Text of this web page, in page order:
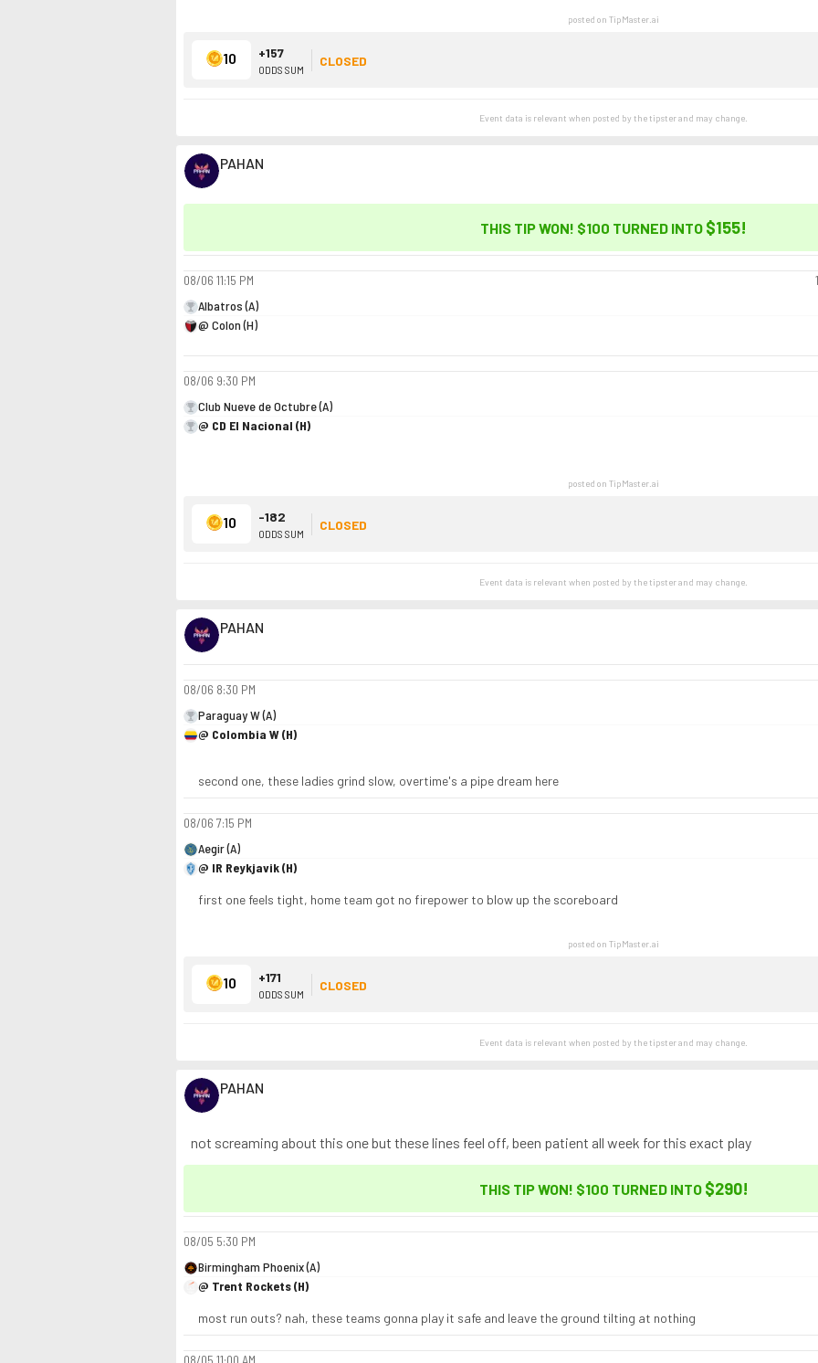
posted on TipMaster.ai
10 +157
ODDS SUM
CLOSED
Event data is relevant when posted by thetipsterand may change.
PAHAN
THIS TIP WON! $100 TURNED INTO $155!
08/06 11:15 PM
Albatros (A)
@ Colon (H)
08/06 9:30 PM
Club Nueve de Octubre (A)
@ CD El Nacional (H)
posted on TipMaster.ai
10 -182
ODDS SUM
CLOSED
Event data is relevant when posted by thetipsterand may change.
PAHAN
08/06 8:30 PM
Paraguay W (A)
@ Colombia W (H)
second one, these ladies grind slow, overtime's a pipe dream here
08/06 7:15 PM
Aegir (A)
@ IR Reykjavik (H)
first one feels tight, home team got no firepower to blow up the scoreboard
posted on TipMaster.ai
10 +171
ODDS SUM
CLOSED
Event data is relevant when posted by thetipsterand may change.
PAHAN
not screaming about this one but these lines feel off, been patient all week for this exact play
THIS TIP WON! $100 TURNED INTO $290!
08/05 5:30 PM
Birmingham Phoenix (A)
@ Trent Rockets (H)
most run outs? nah, these teams gonna play it safe and leave the ground tilting at nothing
08/05 11:00 AM